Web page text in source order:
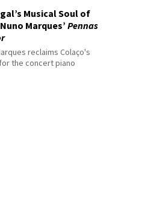
Musical Soul of
Marques’Pennas
reclaims Colaço's
the concert piano